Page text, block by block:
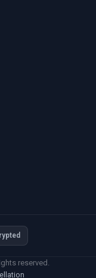
reserved.